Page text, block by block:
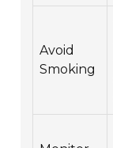
Avoid
Smoking